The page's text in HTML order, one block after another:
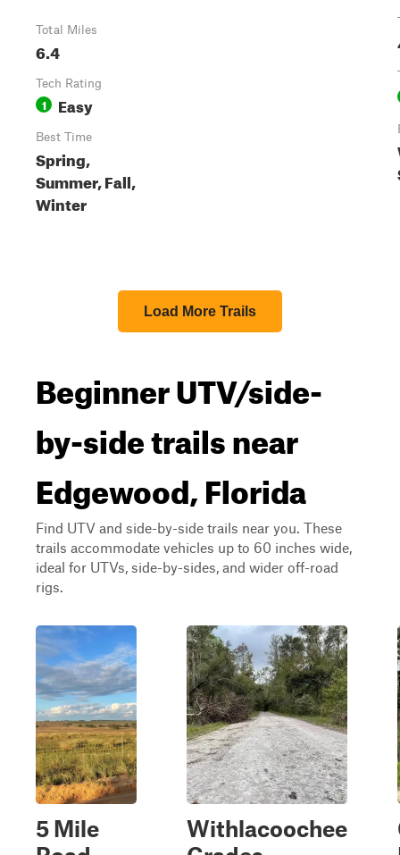
Total Miles
6.4
Tech Rating
1 Easy
Best Time
Spring,
Summer, Fall,
Winter
Load More Trails
Beginner UTV/side-
by-side trails near
Edgewood, Florida
Find UTV and side-by-side trails near you. These
trails accommodate vehicles up to 60 inches wide,
ideal for UTVs, side-by-sides, and wider off-road
rigs.
5 Mile
Withlacoochee